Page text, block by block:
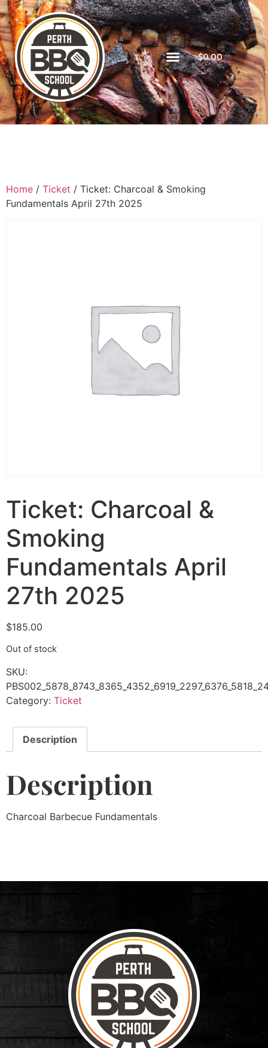
$0.00
Home / Ticket / Ticket: Charcoal & Smoking
Fundamentals April 27th 2025
Ticket: Charcoal &
Smoking
Fundamentals April
27th 2025
$185.00
Out of stock
SKU:
Category: Ticket
Description
Description
Charcoal Barbecue Fundamentals